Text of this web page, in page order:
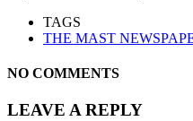
TAGS
THE MAST
NO COMMENTS
LEAVE A REPLY